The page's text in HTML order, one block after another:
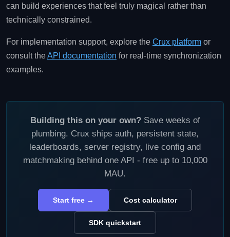
can build experiences that feel truly magical rather than
technically constrained.
For implementation support, explore the Crux platform or
consult theAPI documentation for real‑time synchronization
examples.
Building this on your own?Save weeks of
plumbing. Crux ships auth, persistent state,
leaderboards, server registry, live config and
matchmaking behind one API - free up to 10,000
MAU.
Start free → Cost calculator
SDK quickstart